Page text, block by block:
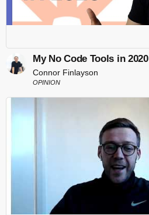
My No Code Tools in 2020
Connor Finlayson
OPINION